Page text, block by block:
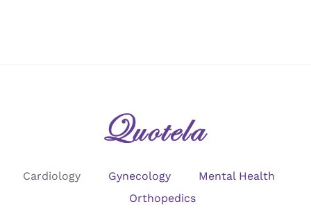
Cardiology Gynecology
Mental Health
Orthopedics